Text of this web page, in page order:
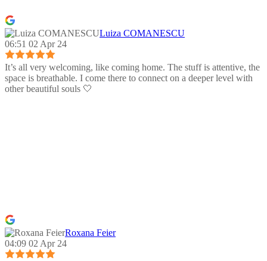
Luiza COMANESCU
06:51 02 Apr 24
It’s all very welcoming, like coming home. The stuff is attentive, the
space is breathable. I come there to connect on a deeper level with
other beautiful souls 🤍
Roxana Feier
04:09 02 Apr 24